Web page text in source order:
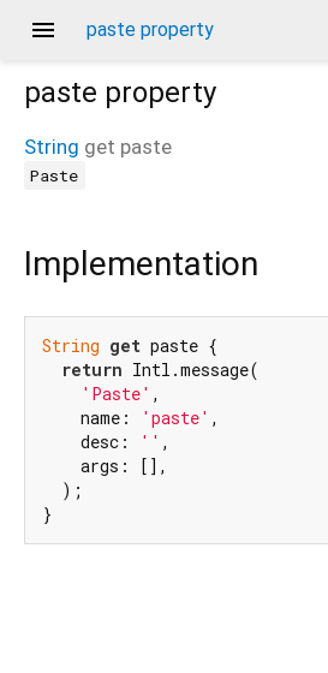
menu paste property
paste property
String get paste
Paste
Implementation
String get paste {
return Intl.message(
'Paste' ,
    name:
'paste' ,
    desc:
'' ,
    args: [],
  );
}